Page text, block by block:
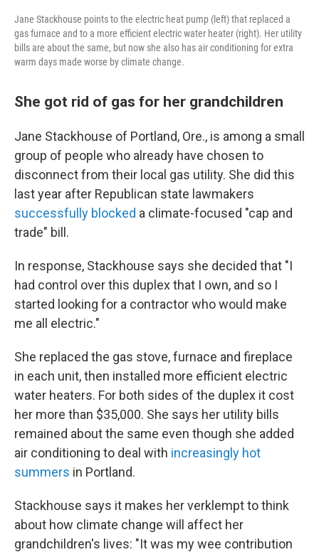
Jane Stackhouse points to the electric heat pump (left) that replaced a
gas furnace and to a more efficient electric water heater (right). Her utility
bills are about the same, but now she also has air conditioning for extra
warm days made worse by climate change.
She got rid of gas for her grandchildren
Jane Stackhouse of Portland, Ore., is among a small
group of people who already have chosen to
disconnect from their local gas utility. She did this
last year after Republican state lawmakers
successfully blocked a climate-focused "cap and
trade" bill.
In response, Stackhouse says she decided that "I
had control over this duplex that I own, and so I
started looking for a contractor who would make
me all electric."
She replaced the gas stove, furnace and fireplace
in each unit, then installed more efficient electric
water heaters. For both sides of the duplex it cost
her more than $35,000. She says her utility bills
remained about the same even though she added
air conditioning to deal with increasingly hot
summers in Portland.
Stackhouse says it makes her verklempt to think
about how climate change will affect her
grandchildren's lives: "It was my wee contribution